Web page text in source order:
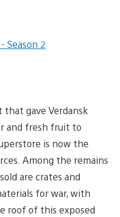
gave Verdansk
and fresh fruit to
is now the
Among the remains
are crates and
for war, with
roof of this exposed